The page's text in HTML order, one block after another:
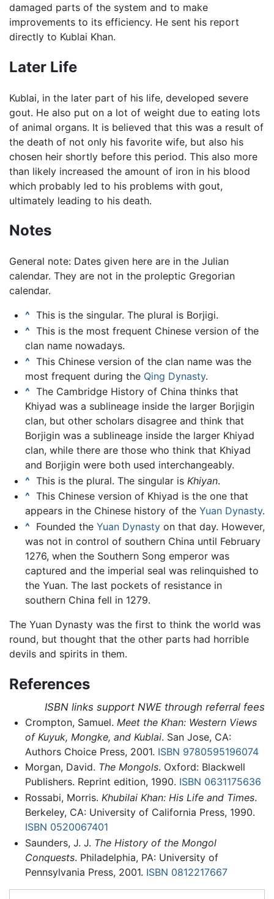
damaged parts of the system and to make
improvements to its efficiency. He sent his report
directly to Kublai Khan.
Later Life
Kublai, in the later part of his life, developed severe
gout. He also put on a lot of weight due to eating lots
of animal organs. It is believed that this was a result of
the death of not only his favorite wife, but also his
chosen heir shortly before this period. This also more
than likely increased the amount of iron in his blood
which probably led to his problems with gout,
ultimately leading to his death.
Notes
General note: Dates given here are in the Julian
calendar. They are not in the proleptic Gregorian
calendar.
^ This is the singular. The plural is Borjigi.
^ This is the most frequent Chinese version of the
clan name nowadays.
^ This Chinese version of the clan name was the
most frequent during the Qing Dynasty.
^ The Cambridge History of China thinks that
Khiyad was a sublineage inside the larger Borjigin
clan, but other scholars disagree and think that
Borjigin was a sublineage inside the larger Khiyad
clan, while there are those who think that Khiyad
and Borjigin were both used interchangeably.
^ This is the plural. The singular is Khiyan.
^ This Chinese version of Khiyad is the one that
appears in the Chinese history of the Yuan Dynasty.
^ Founded the Yuan Dynastyon that day. However,
was not in control of southern China until February
1276, when the Southern Song emperor was
captured and the imperial seal was relinquished to
the Yuan. The last pockets of resistance in
southern China fell in 1279.
The Yuan Dynasty was the first to think the world was
round, but thought that the other parts had horrible
devils and spirits in them.
References
ISBN links support NWE through referral fees
Crompton, Samuel. Meet the Khan: Western Views
of Kuyuk, Mongke, and Kublai. San Jose, CA:
Authors Choice Press, 2001. ISBN 9780595196074
Morgan, David. The Mongols. Oxford: Blackwell
Publishers. Reprint edition, 1990. ISBN 0631175636
Rossabi, Morris. Khubilai Khan: His Life and Times.
Berkeley, CA: University of California Press, 1990.
ISBN 0520067401
Saunders, J. J. The History of the Mongol
Conquests. Philadelphia, PA: University of
Pennsylvania Press, 2001. ISBN 0812217667